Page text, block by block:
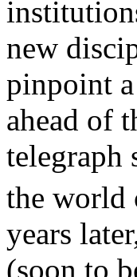
new
pinpoint
ahead of
telegraph
the world
years
(soon to